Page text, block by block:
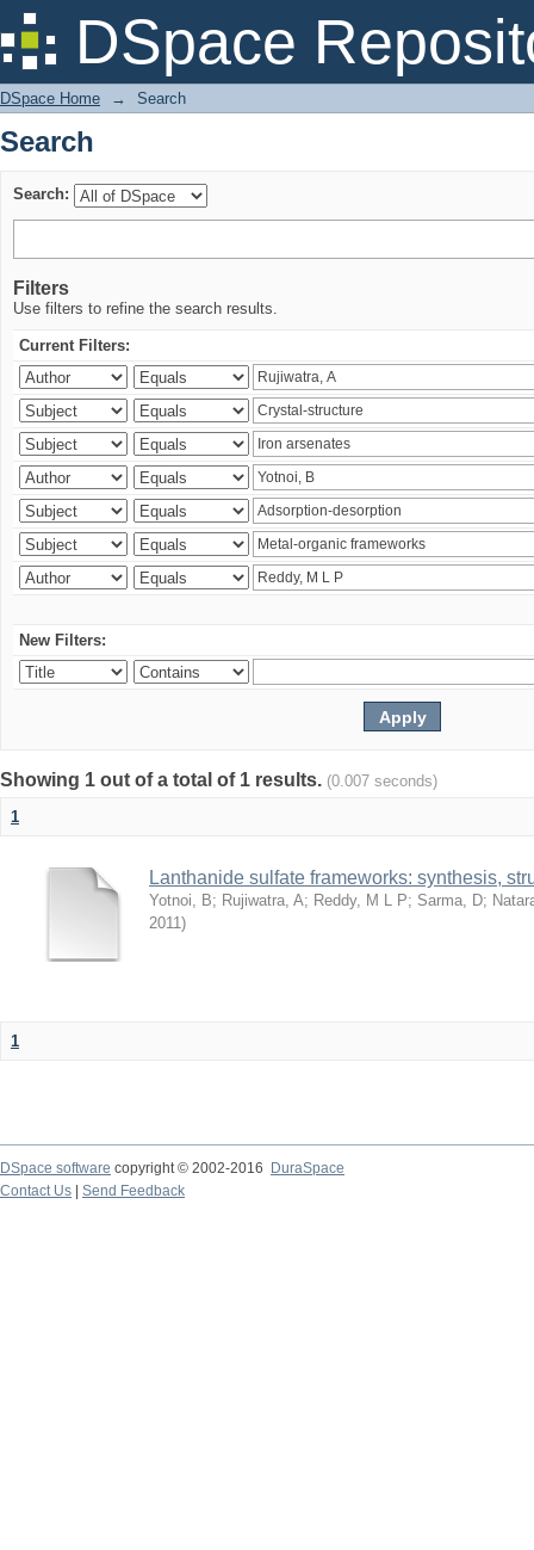
DSpace
Search
DSpace Home → Search
Search
Search:
Filters
Use filters to refine the search results.
Current Filters:
New Filters:
Showing 1 out of a total of 1 results. (0.007 seconds)
1
Lanthanide sulfate frameworks: synthesis,
Yotnoi, B; Rujiwatra, A; Reddy, M L P; Sarma, D;
2011)
1
DSpace software copyright © 2002-2016
DuraSpace
Contact Us
Send Feedback